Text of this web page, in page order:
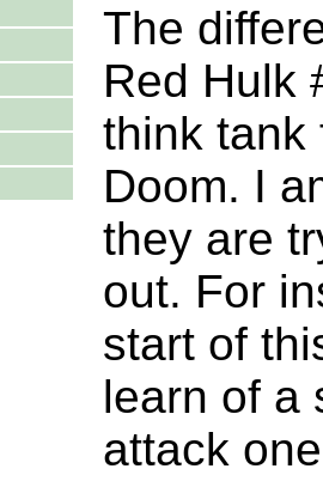
The
Red Hulk
think tank
Doom. I
they are
out. For
start of
learn of a
attack